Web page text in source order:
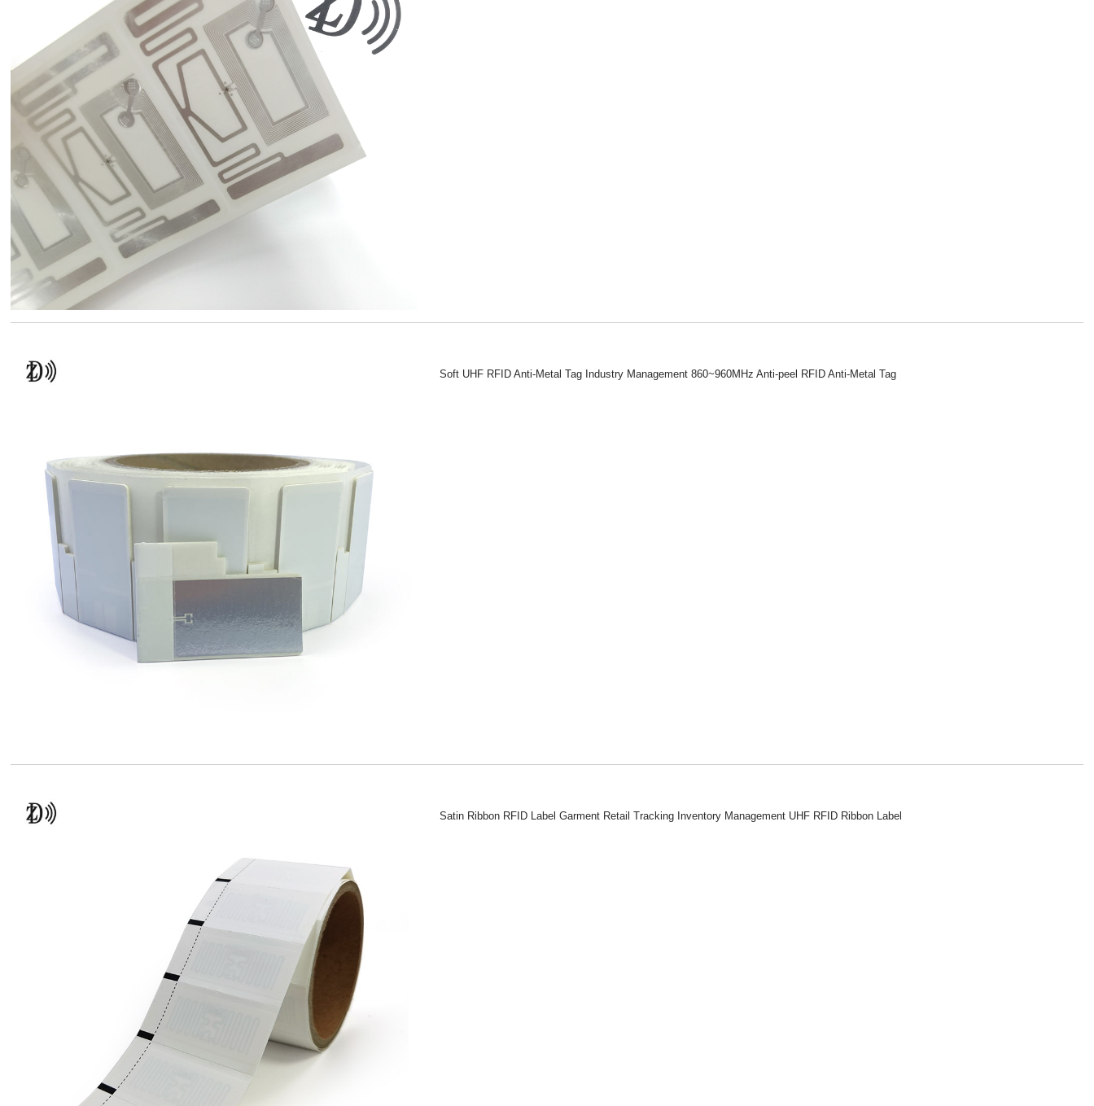
Soft UHF RFID Anti-Metal Tag Industry Management 860~960MHz Anti-peel RFID Anti-Metal Tag
Satin Ribbon RFID Label Garment Retail Tracking Inventory Management UHF RFID Ribbon Label